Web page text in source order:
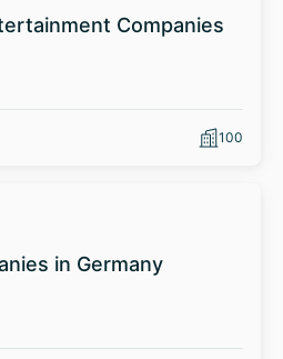
Companies
100
in Germany